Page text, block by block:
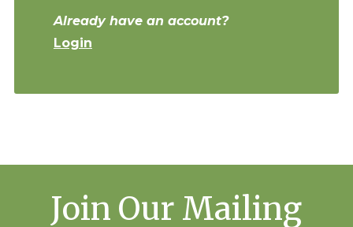
Already have an account?
Login
Join Our Mailing